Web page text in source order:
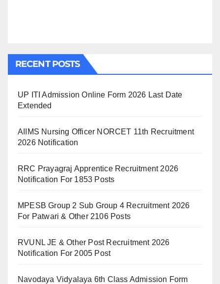
RECENT POSTS
UP ITI Admission Online Form 2026 Last Date
Extended
AIIMS Nursing Officer NORCET 11th Recruitment
2026 Notification
RRC Prayagraj Apprentice Recruitment 2026
Notification For 1853 Posts
MPESB Group 2 Sub Group 4 Recruitment 2026
For Patwari & Other 2106 Posts
RVUNL JE & Other Post Recruitment 2026
Notification For 2005 Post
Navodaya Vidyalaya 6th Class Admission Form